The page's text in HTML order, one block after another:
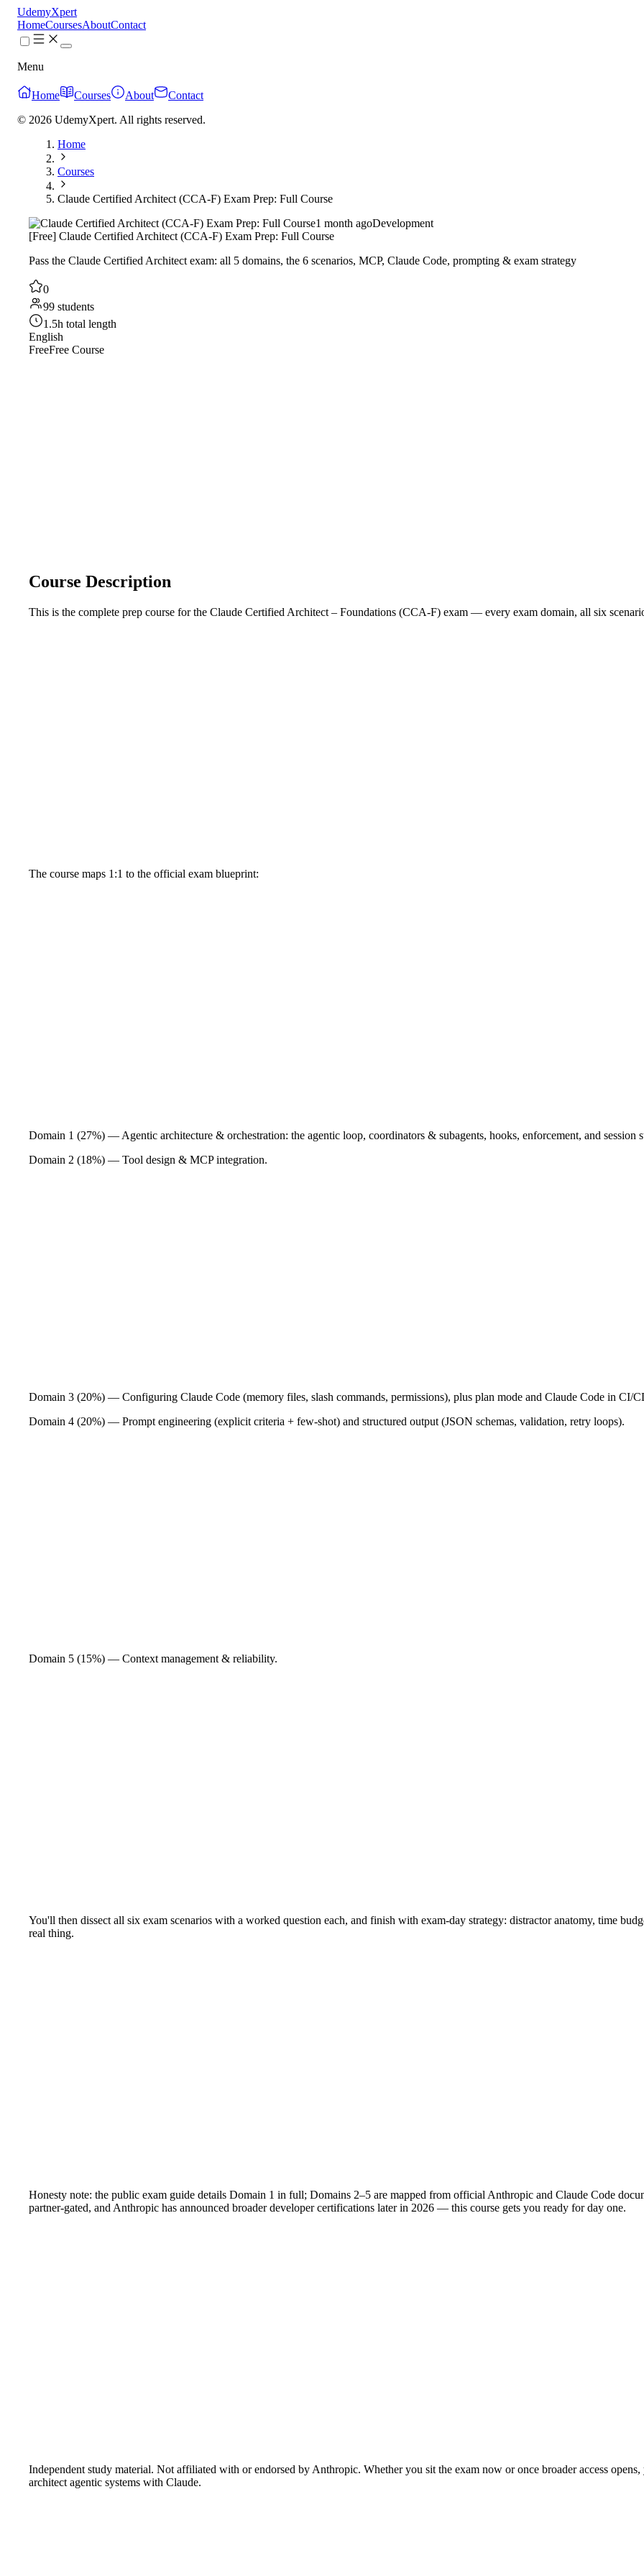
UdemyXpert
HomeCoursesAboutContact
Menu
Home Courses About
Contact
© 2026 UdemyXpert. All rights reserved.
Home
Courses
Claude Certified Architect (CCA-F) Exam Prep: Full Course
1 month agoDevelopment
[Free] Claude Certified Architect (CCA-F) Exam Prep: Full Course
Pass the Claude Certified Architect exam: all 5 domains, the 6 scenarios, MCP, Claude Code, prompting & exam strategy
0
99 students
1.5h total length
English
FreeFree Course
Course Description
This is the complete prep course for the Claude Certified Architect – Foundations (CCA-F) exam — every exam domain, all six
The course maps 1:1 to the official exam blueprint:
Domain 1 (27%) — Agentic architecture & orchestration: the agentic loop, coordinators & subagents, hooks, enforcement, and session
Domain 2 (18%) — Tool design & MCP integration.
Domain 3 (20%) — Configuring Claude Code (memory files, slash commands, permissions), plus plan mode and Claude Code in CI/
Domain 4 (20%) — Prompt engineering (explicit criteria + few-shot) and structured output (JSON schemas, validation, retry loops).
Domain 5 (15%) — Context management & reliability.
You'll then dissect all six exam scenarios with a worked question each, and finish with exam-day strategy: distractor anatomy, time
real thing.
Honesty note: the public exam guide details Domain 1 in full; Domains 2–5 are mapped from official Anthropic and Claude Code
partner-gated, and Anthropic has announced broader developer certifications later in 2026 — this course gets you ready for day one.
Independent study material. Not affiliated with or endorsed by Anthropic. Whether you sit the exam now or once broader access
architect agentic systems with Claude.